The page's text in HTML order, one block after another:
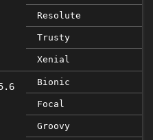
Resolute
Trusty
Xenial
Bionic
Focal
Groovy